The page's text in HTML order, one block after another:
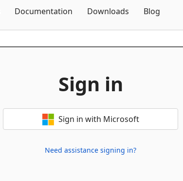
Documentation Downloads Blog
Sign in
Sign in with Microsoft
Need assistance signing in?